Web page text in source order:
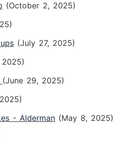
(October 2, 2025)
(July 27, 2025)
(June 29, 2025)
- Alderman (May 8, 2025)